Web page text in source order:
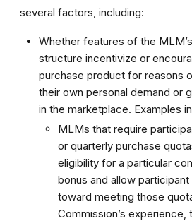
several factors, including:
Whether features of the
structure incentivize or
purchase product for reasons
their own personal demand or
in the marketplace. Examples
MLMs that require
or quarterly purchase
eligibility for a particular
bonus and allow
toward meeting those
Commission’s